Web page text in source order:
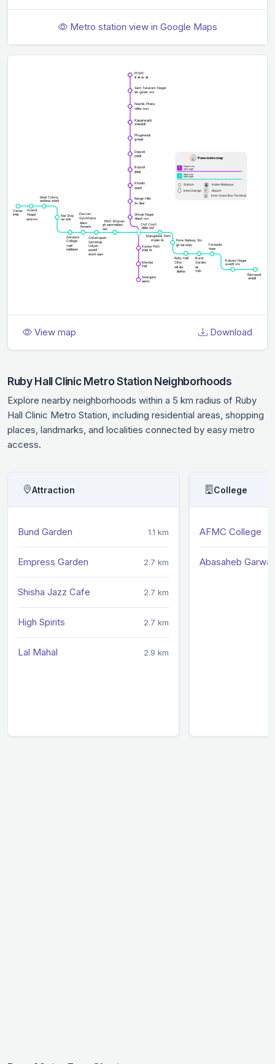
Metro station view in Google Maps
View map Download
Ruby Hall Clinic Metro Station Neighborhoods
Explore nearby neighborhoods within a 5 km radius of Ruby
Hall Clinic Metro Station, including residential areas, shopping
places, landmarks, and localities connected by easy metro
access.
Attraction
Bund Garden 1.1 km
Empress Garden 2.7 km
Shisha Jazz Cafe 2.7 km
High Spirits 2.7 km
Lal Mahal 2.9 km
College
AFMC College
Abasaheb